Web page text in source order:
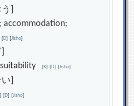
]
accommodation;
[D] [Jisho]
suitability[K] [D] [Jisho]
]
] [D] [Jisho]